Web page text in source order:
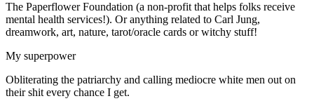
The Paperflower Foundation (a non-profit that helps folks receive
mental health services!). Or anything related to Carl Jung,
dreamwork, art, nature, tarot/oracle cards or witchy stuff!
My superpower
Obliterating the patriarchy and calling mediocre white men out on
their shit every chance I get.